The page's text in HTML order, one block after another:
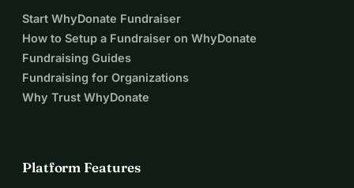
Start WhyDonate Fundraiser
How to Setup a Fundraiser on WhyDonate
Fundraising Guides
Fundraising for Organizations
Why Trust WhyDonate
Platform Features